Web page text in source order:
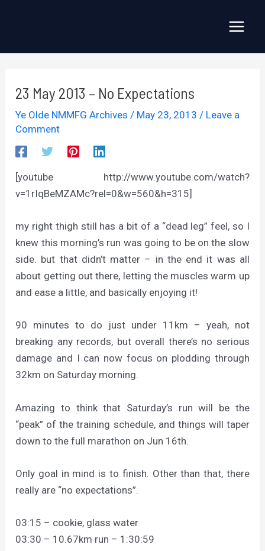
23 May 2013 – No Expectations
Ye Olde NMMFG Archives / May 23, 2013/ Leave a
Comment
[youtube http://www.youtube.com/watch?
v=1rIqBeMZAMc?rel=0&w=560&h=315]
my right thigh still has a bit of a “dead leg” feel, so I
knew this morning’s run was going to be on the slow
side. but that didn’t matter – in the end it was all
about getting out there, letting the muscles warm up
and ease a little, and basically enjoying it!
90 minutes to do just under 11km – yeah, not
breaking any records, but overall there’s no serious
damage and I can now focus on plodding through
32km on Saturday morning.
Amazing to think that Saturday’s run will be the
“peak” of the training schedule, and things will taper
down to the full marathon on Jun 16th.
Only goal in mind is to finish. Other than that, there
really are “no expectations”.
03:15 – cookie, glass water
03:30 – 10.67km run – 1:30:59